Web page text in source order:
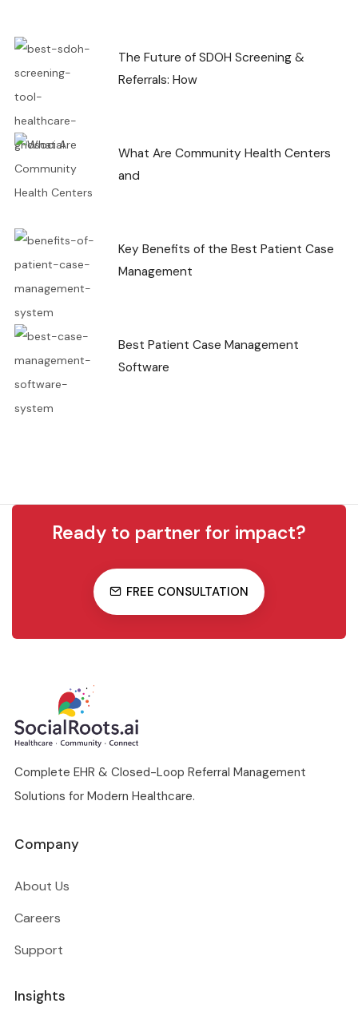
The Future of SDOH Screening &
Referrals: How
What Are Community Health Centers
and
Key Benefits of the Best Patient Case
Management
Best Patient Case Management
Software
Ready to partner for impact?
FREE CONSULTATION
Complete EHR & Closed-Loop Referral Management
Solutions for Modern Healthcare.
Company
About Us
Careers
Support
Insights